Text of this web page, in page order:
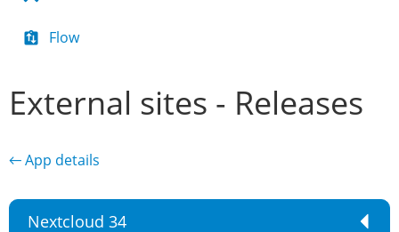
Flow
External sites - Releases
← App details
Nextcloud 34